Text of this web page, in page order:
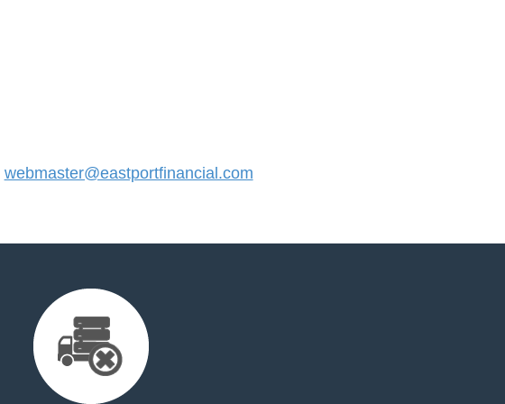
webmaster@eastportfinancial.com